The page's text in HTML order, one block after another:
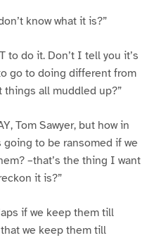
know what it is?”
to do it. Don’t I tell you it’s
go to doing different from
things all muddled up?”
Tom Sawyer, but how in
to be ransomed if we
–that’s the thing I want
it is?”
if we keep them till
we keep them till